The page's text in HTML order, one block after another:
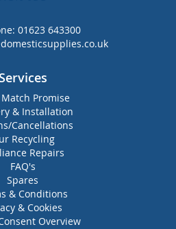
01623 643300
Promise
& Installation
Cancellations
Recycling
Repairs
FAQ's
Spares
& Conditions
& Cookies
Overview